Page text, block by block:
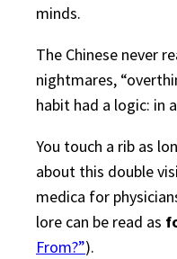
minds.
The Chinese never
nightmares,
habit had a logic: in
You touch a rib as
about this double
medica for
lore can be read as
From?”).